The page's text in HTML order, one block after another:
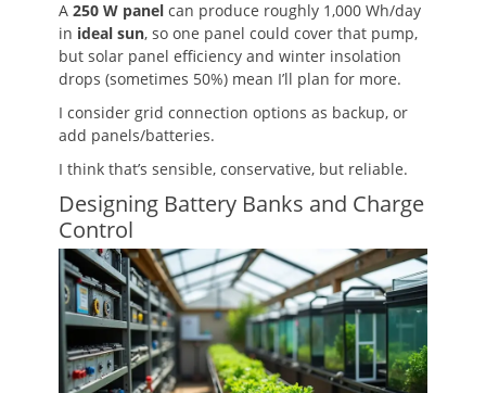
A 250 W panel can produce roughly 1,000 Wh/day
in ideal sun, so one panel could cover that pump,
but solar panel efficiency and winter insolation
drops (sometimes 50%) mean I’ll plan for more.
I consider grid connection options as backup, or
add panels/batteries.
I think that’s sensible, conservative, but reliable.
Designing Battery Banks and Charge
Control